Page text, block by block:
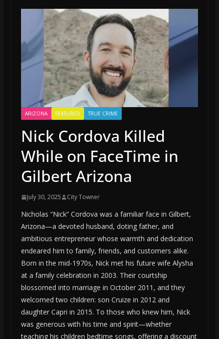
ARIZONA FEATURED TRUE CRIME
Nick Cordova Killed
While on FaceTime in
Gilbert Arizona
July 30, 2025 City Towner
Nicholas “Nick” Cordova was a familiar face in Gilbert,
Arizona—a devoted husband, doting father, and
ambitious entrepreneur whose warmth and dedication
endeared him to family, friends, and customers alike.
Born in the mid-1970s, Nick met his future wife Alysha
at a family celebration in 2003. Their courtship
blossomed into marriage in October 2011, and they
welcomed two children: son Cruize in 2012 and
daughter Capri in 2015. To those who knew him, Nick
was generous with his time and spirit—whether
teaching his children bedtime songs, offering a discount